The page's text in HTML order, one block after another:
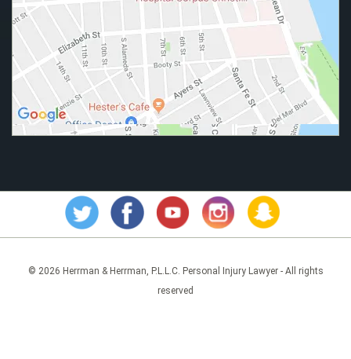
© 2026 Herrman & Herrman, P.L.L.C. Personal Injury Lawyer - All rights
reserved